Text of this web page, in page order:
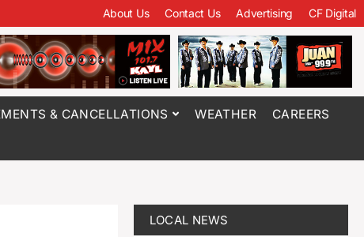
About Us Contact Us Advertising CF Digital
& CANCELLATIONS WEATHER CAREERS
LOCAL NEWS